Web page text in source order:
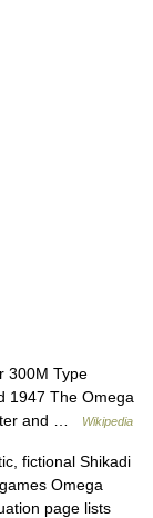
300M Type
1947 The Omega
and …
Wikipedia
fictional Shikadi
Omega
page lists